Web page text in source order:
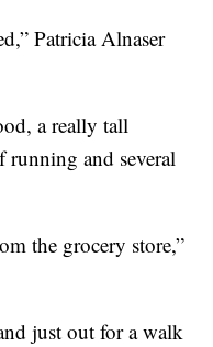
Patricia Alnaser
a really tall
running and several
the grocery store,”
just out for a walk